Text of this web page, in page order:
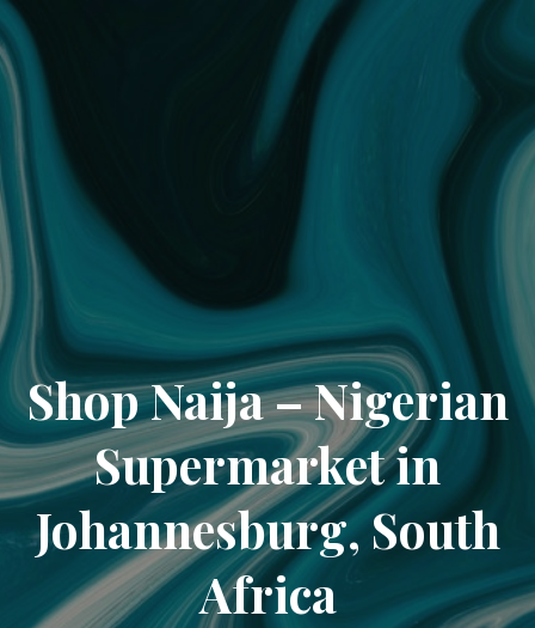
Shop Naija – Nigerian
Supermarket in
Johannesburg, South
Africa